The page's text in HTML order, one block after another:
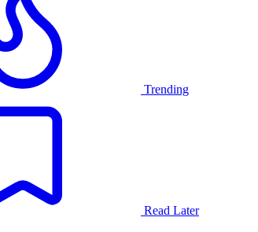
Trending
Read Later